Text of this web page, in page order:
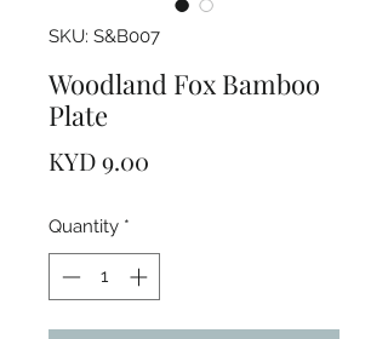
SKU: S&B007
Woodland Fox Bamboo
Plate
KYD 9.00
Quantity *